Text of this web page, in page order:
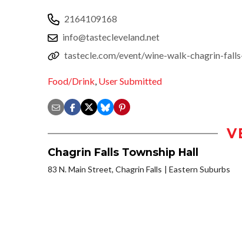
2164109168
info@tastecleveland.net
tastecle.com/event/wine-walk-chagrin-
Food/Drink, User Submitted
Chagrin Falls Township Hall
83 N. Main Street, Chagrin Falls Eastern Suburbs